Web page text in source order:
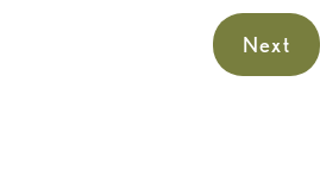
Next